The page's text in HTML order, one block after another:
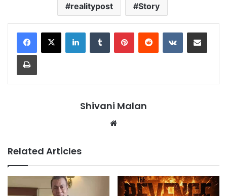
realitypost Story
LinkedInTumblr PinterestReddit VKontakteShare via Email
Print
Shivani Malan
Related Articles